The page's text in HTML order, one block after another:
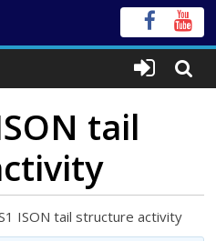
tail
ISON tail structure activity